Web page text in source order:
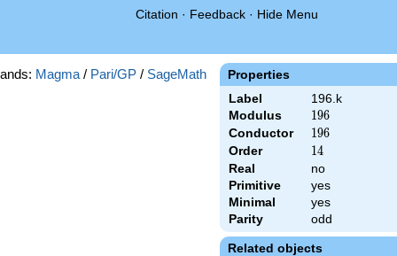
Citation · Feedback · Hide Menu
Properties
Label
196.k
Modulus
196
196
Conductor 196
196
Order 14
14
Real
no
Primitive
yes
Minimal
yes
Parity
odd
Related objects
Magma / Pari/GP / SageMath